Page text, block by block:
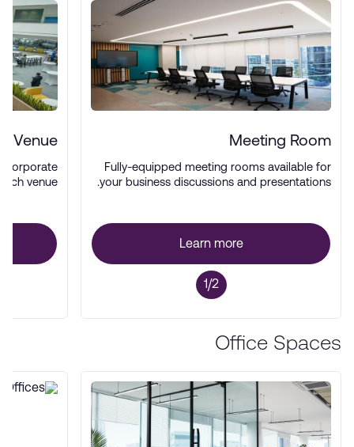
Meeting Room
Fully-equipped meeting rooms available for
your business discussions and presentations.
Learn more
1/2
Venue
corporate
venue.
Office Spaces